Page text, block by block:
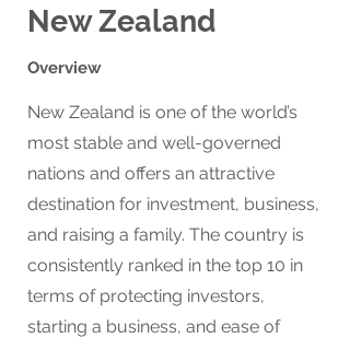
New Zealand
Overview
New Zealand is one of the world’s
most stable and well-governed
nations and offers an attractive
destination for investment, business,
and raising a family. The country is
consistently ranked in the top 10 in
terms of protecting investors,
starting a business, and ease of